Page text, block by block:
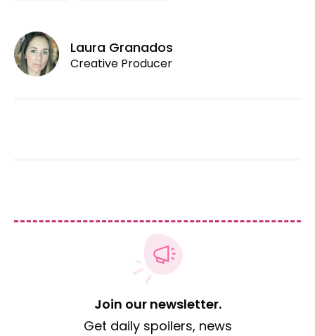
Laura Granados
Creative Producer
Join our newsletter.
Get daily spoilers, news